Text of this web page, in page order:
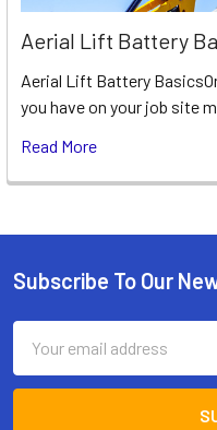
Aerial Lift Battery
Aerial Lift Battery
you have on your job site
Read More
Footer
Subscribe To Our
Address